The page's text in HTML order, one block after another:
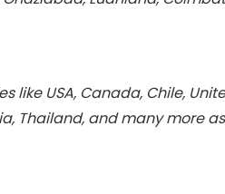
USA, Canada, Chile,
Thailand, and many more